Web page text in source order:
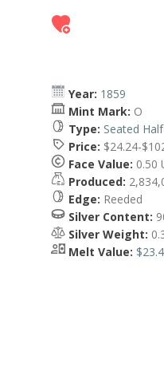
Year: 1859
Mint Mark: O
Type: Seated
Price: $24.24-
Face Value: 0.50
Produced:
Edge: Reeded
Silver Content:
Silver Weight:
Melt Value: